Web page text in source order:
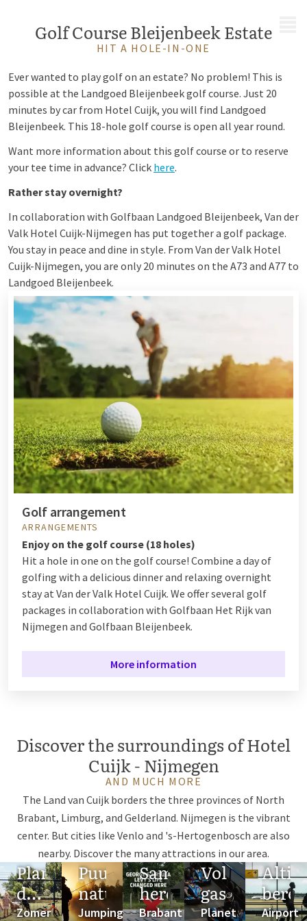
Golf Course Bleijenbeek Estate
HIT A HOLE-IN-ONE
Ever wanted to play golf on an estate? No problem! This is
possible at the Landgoed Bleijenbeek golf course. Just 20
minutes by car from Hotel Cuijk, you will find Landgoed
Bleijenbeek. This 18-hole golf course is open all year round.
Want more information about this golf course or to reserve
your tee time in advance? Click here.
Rather stay overnight?
In collaboration with Golfbaan Landgoed Bleijenbeek, Van der
Valk Hotel Cuijk-Nijmegen has put together a golf package.
You stay in peace and dine in style. From Van der Valk Hotel
Cuijk-Nijmegen, you are only 20 minutes on the A73 and A77 to
Landgoed Bleijenbeek.
Golf arrangement
ARRANGEMENTS
Enjoy on the golf course (18 holes)
Hit a hole in one on the golf course! Combine a day of
golfing with a delicious dinner and relaxing overnight
stay at Van der Valk Hotel Cuijk. We offer several golf
packages in collaboration with Golfbaan Het Rijk van
Nijmegen and Golfbaan Bleijenbeek.
More information
Discover the surroundings of Hotel
Cuijk - Nijmegen
AND MUCH MORE
The Land van Cuijk borders the three provinces of North
Brabant, Limburg, and Gelderland. Nijmegen is the vibrant
center. But cities like Venlo and 's-Hertogenbosch are also
nearby. Discover the many attractions in our area.
Plan
de
ideale
Zomer
Puur
natuur
Jumping
Samen
herdenken
Brabant
Vol
gas
Planet
Altijd
Airport